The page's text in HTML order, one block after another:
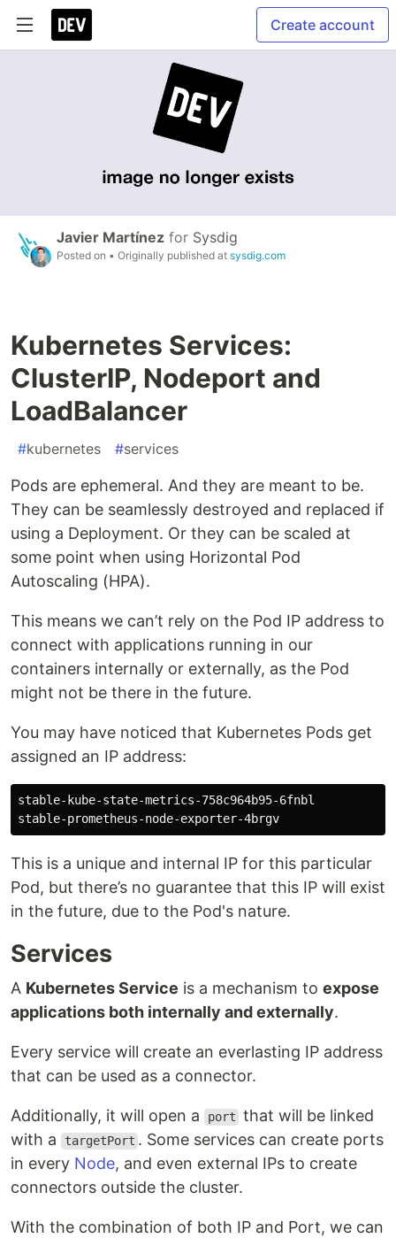
Create account
Javier Martínez for Sysdig
Posted on • Originally published at sysdig.com
Kubernetes Services:
ClusterIP, Nodeport and
LoadBalancer
#kubernetes #services
Pods are ephemeral. And they are meant to be.
They can be seamlessly destroyed and replaced if
using a Deployment. Or they can be scaled at
some point when using Horizontal Pod
Autoscaling (HPA).
This means we can’t rely on the Pod IP address to
connect with applications running in our
containers internally or externally, as the Pod
might not be there in the future.
You may have noticed that Kubernetes Pods get
assigned an IP address:
stable-kube-state-metrics-758c964b95-6fnbl
This is a unique and internal IP for this particular
Pod, but there’s no guarantee that this IP will exist
in the future, due to the Pod's nature.
Services
A Kubernetes Service is a mechanism to expose
applications both internally and externally.
Every service will create an everlasting IP address
that can be used as a connector.
Additionally, it will open a port that will be linked
with a
targetPort . Some services can create ports
in every Node, and even external IPs to create
connectors outside the cluster.
With the combination of both IP and Port, we can